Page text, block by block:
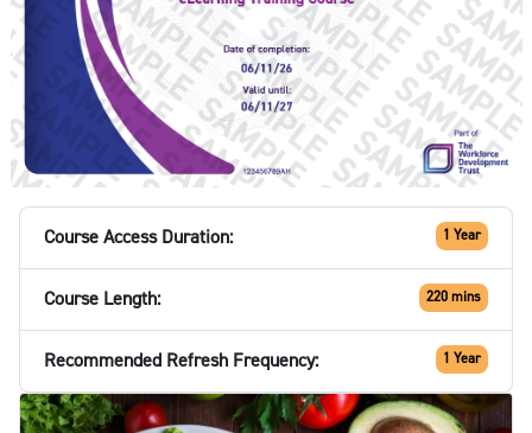
Course Access Duration: 1 Year
Course Length: 220 mins
Recommended Refresh Frequency: 1 Year